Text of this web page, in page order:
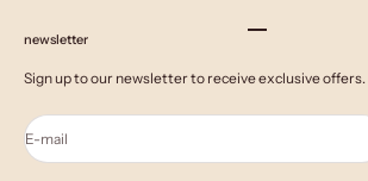
newsletter
Sign up to our newsletter to receive exclusive offers.
E-mail